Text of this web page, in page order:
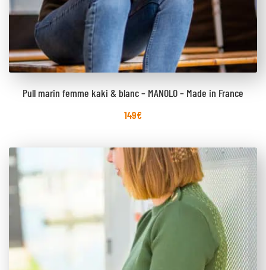
Pull marin femme kaki & blanc – MANOLO – Made in France
149€